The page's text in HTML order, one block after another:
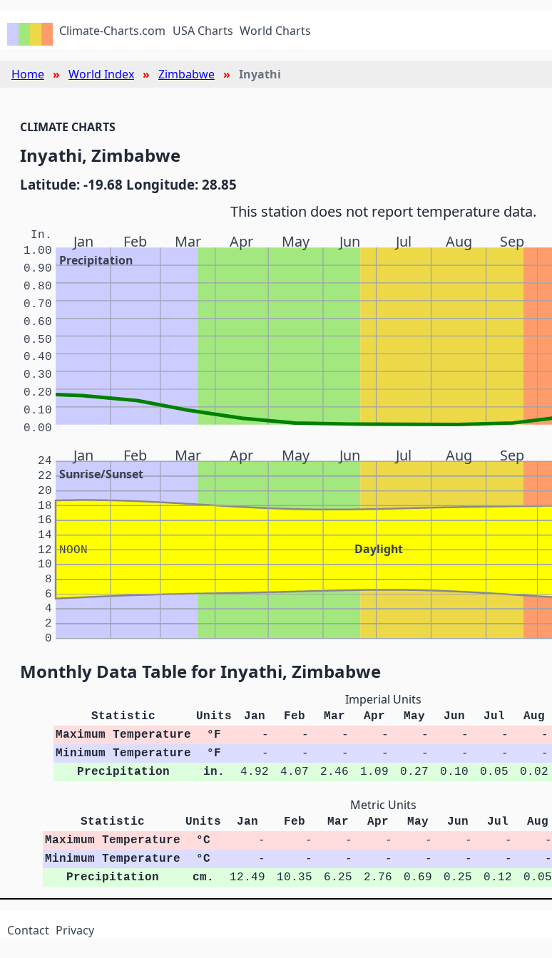
Climate-Charts.com USA Charts World Charts
Home World Index Zimbabwe Inyathi
CLIMATE CHARTS
Inyathi, Zimbabwe
Latitude: -19.68 Longitude: 28.85
This station does not report temperature data.
Jan Feb Mar Apr May Jun Jul Aug Sep
Precipitation
In.
0.00
0.10
0.20
0.30
0.40
0.50
0.60
0.70
0.80
0.90
1.00
Jan Feb Mar Apr May Jun Jul Aug Sep
Sunrise/Sunset
Daylight
NOON
0
2
4
6
8
10
12
14
16
18
20
22
24
Monthly Data Table for Inyathi, Zimbabwe
Imperial Units
Statistic Units Jan Feb Mar Apr May Jun Jul Aug
Maximum Temperature
°F - - - - - - - -
Minimum Temperature
°F - - - - - - - -
Precipitation
in. 4.92 4.07 2.46 1.09 0.27 0.10 0.05 0.02
Metric Units
Statistic Units Jan Feb Mar Apr May Jun Jul Aug
Maximum Temperature
°C - - - - - - - -
Minimum Temperature
°C - - - - - - - -
Precipitation
cm. 12.49 10.35 6.25 2.76 0.69 0.25 0.12 0.05
Contact Privacy